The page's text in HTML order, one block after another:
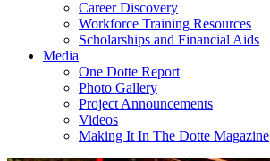
Career Discovery
Workforce Training Resources
Scholarships and Financial Aids
Media
One Dotte Report
Photo Gallery
Project Announcements
Videos
Making It In The Dotte Magazine